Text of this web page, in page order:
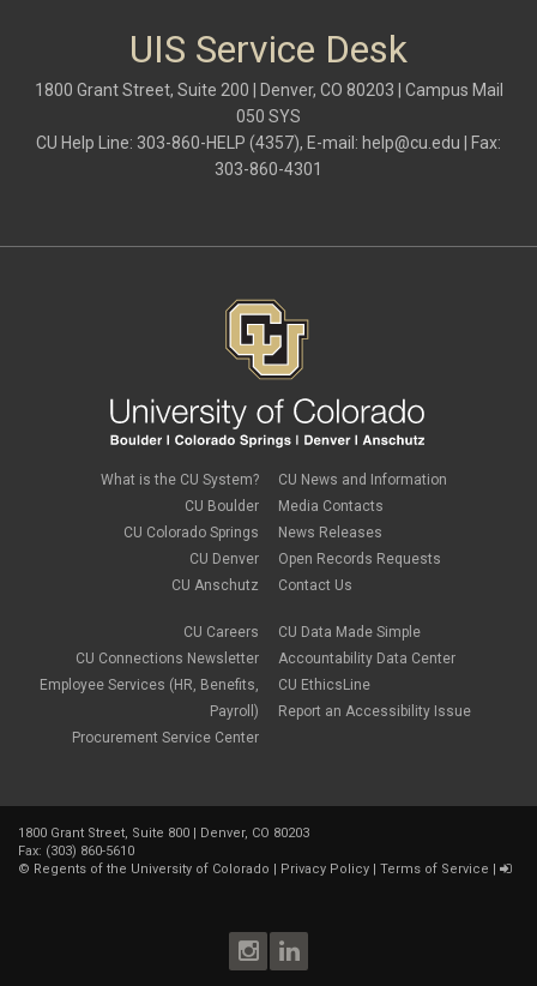
Outlook Calendar
Outlook email
SharePoint
UIS Service Desk
1800 Grant Street, Suite 200 | Denver, CO 80203 | Campus Mail
050 SYS
CU Help Line: 303-860-HELP (4357), E-mail: help@cu.edu | Fax:
303-860-4301
What is the CU System?
CU Boulder
CU Colorado Springs
CU Denver
CU Anschutz
CU Careers
CU Connections Newsletter
Employee Services (HR, Benefits,
Payroll)
Procurement Service Center
CU News and Information
Media Contacts
News Releases
Open Records Requests
Contact Us
CU Data Made Simple
Accountability Data Center
CU EthicsLine
Report an Accessibility Issue
1800 Grant Street, Suite 800 | Denver, CO 80203
Fax: (303) 860-5610
© Regents of the University of Colorado Privacy Policy Terms of Service